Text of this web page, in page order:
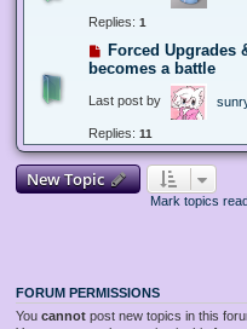
Replies: 1
Forced Upgrades
becomes a battle
Last post by
Replies: 11
New Topic
Mark topics read
FORUM PERMISSIONS
You cannot post new topics in this